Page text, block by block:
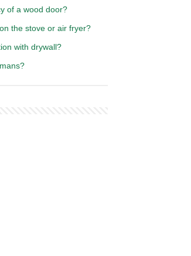
of a wood door?
the stove or air fryer?
with drywall?